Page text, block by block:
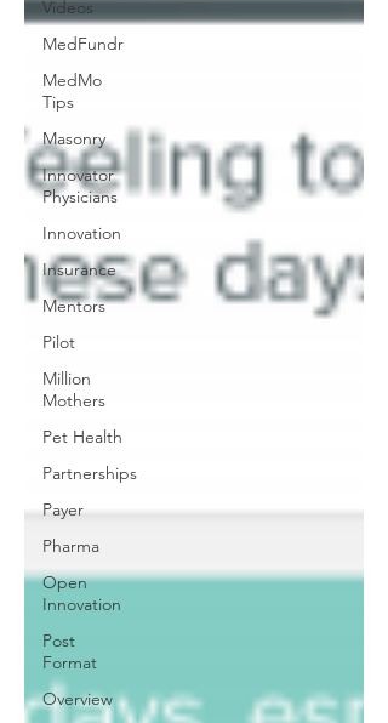
Videos
MedFundr
MedMo
Tips
Masonry
Innovator
Physicians
Innovation
Insurance
Mentors
Pilot
Million
Mothers
Pet Health
Partnerships
Payer
Pharma
Open
Innovation
Post
Format
Overview